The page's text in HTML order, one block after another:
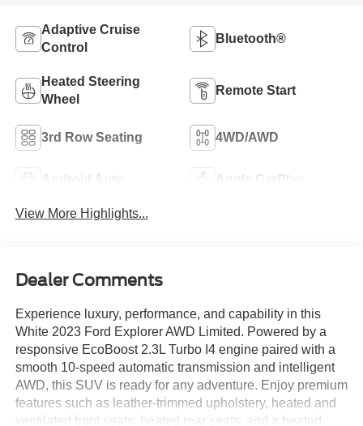
Adaptive Cruise
Control
Bluetooth®
Heated Steering
Wheel
Remote Start
3rd Row Seating 4WD/AWD
Android Auto Apple CarPlay
View More Highlights...
Dealer Comments
Experience luxury, performance, and capability in this
White 2023 Ford Explorer AWD Limited. Powered by a
responsive EcoBoost 2.3L Turbo I4 engine paired with a
smooth 10-speed automatic transmission and intelligent
AWD, this SUV is ready for any adventure. Enjoy premium
features such as leather-trimmed upholstery, heated and
ventilated front seats, heated rear seats, and a heated